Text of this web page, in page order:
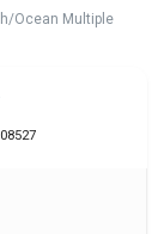
Ocean Multiple
08527